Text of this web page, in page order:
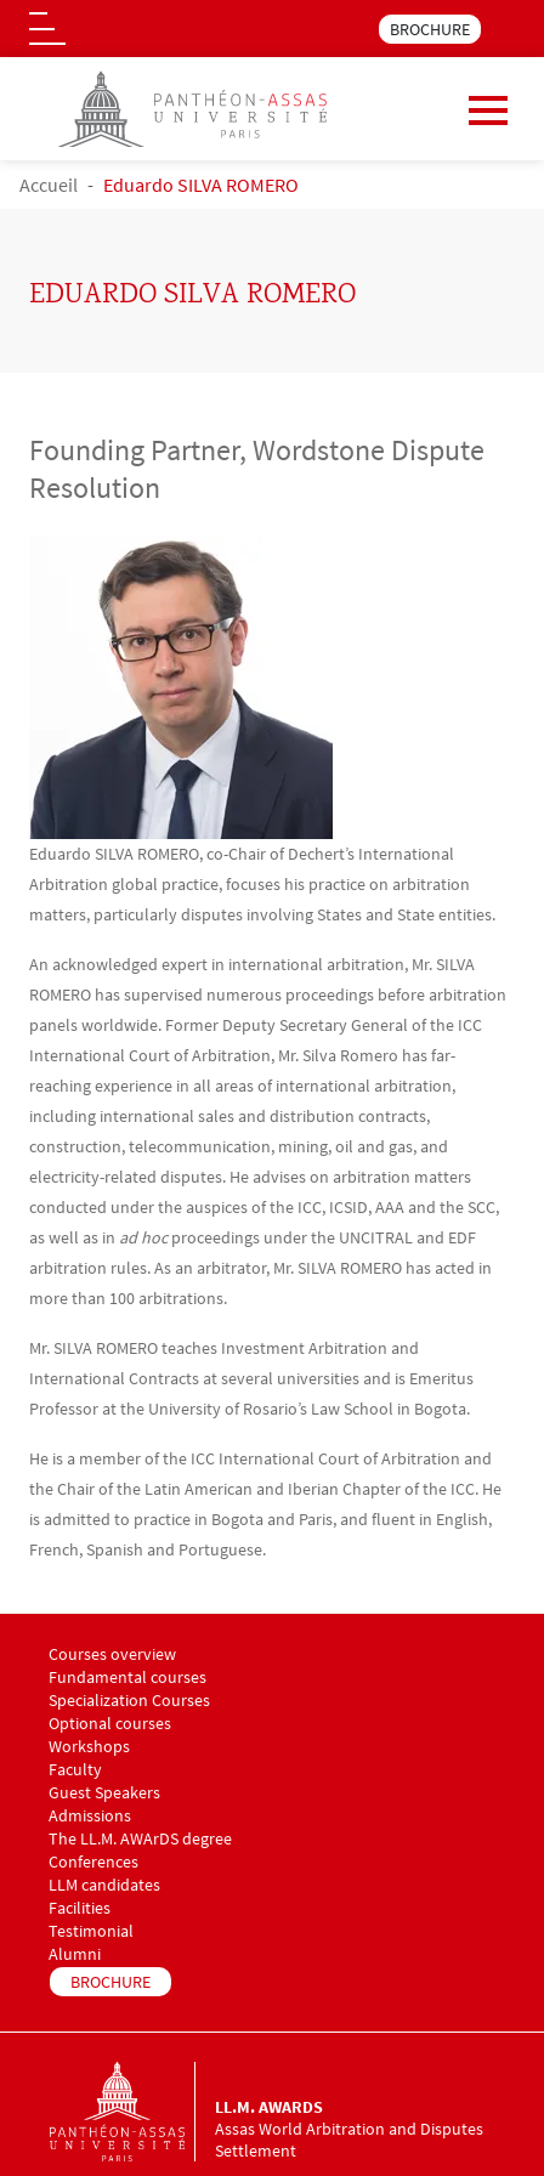
Skip to main content
Menu pre_header LLM
BROCHURE
Logo
BREADCRUMB
Accueil Eduardo SILVA ROMERO
EDUARDO SILVA ROMERO
Founding Partner, Wordstone Dispute
Resolution
Texte
Eduardo SILVA ROMERO, co-Chair of Dechert’s International
Arbitration global practice, focuses his practice on arbitration
matters, particularly disputes involving States and State entities.
An acknowledged expert in international arbitration, Mr. SILVA
ROMERO has supervised numerous proceedings before arbitration
panels worldwide. Former Deputy Secretary General of the ICC
International Court of Arbitration, Mr. Silva Romero has far-
reaching experience in all areas of international arbitration,
including international sales and distribution contracts,
construction, telecommunication, mining, oil and gas, and
electricity-related disputes. He advises on arbitration matters
conducted under the auspices of the ICC, ICSID, AAA and the SCC,
as well as in ad hocproceedings under the UNCITRAL and EDF
arbitration rules. As an arbitrator, Mr. SILVA ROMERO has acted in
more than 100 arbitrations.
Mr. SILVA ROMERO teaches Investment Arbitration and
International Contracts at several universities and is Emeritus
Professor at the University of Rosario’s Law School in Bogota.
He is a member of the ICC International Court of Arbitration and
the Chair of the Latin American and Iberian Chapter of the ICC. He
is admitted to practice in Bogota and Paris, and fluent in English,
French, Spanish and Portuguese.
Menu footer LLM Awards 1
Courses overview
Fundamental courses
Specialization Courses
Optional courses
Workshops
Menu footer LLM Awards 2
Faculty
Guest Speakers
Menu footer LLM Awards 3
Admissions
The LL.M. AWArDS degree
Menu footer LLM Awards 4
Conferences
Menu footer LLM Awards 5
LLM candidates
Facilities
Testimonial
Alumni
BROCHURE
Assas World Arbitration and Disputes
Settlement
LL.M. AWARDS